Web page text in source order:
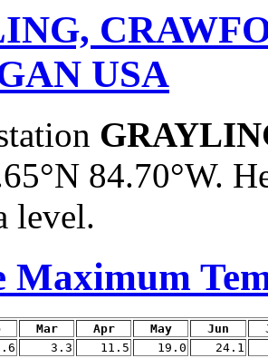
USA
84.70°W.
level.
Maximum
Mar Apr May Jun
3.3 11.5 19.0
24.1